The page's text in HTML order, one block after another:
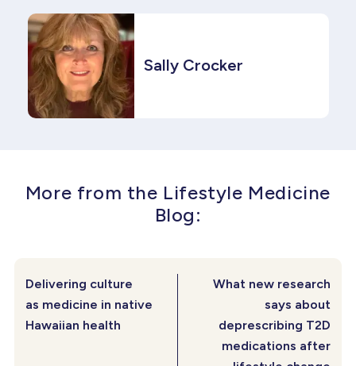
Sally Crocker
More from the Lifestyle Medicine
Blog:
Delivering culture
as medicine in native
Hawaiian health
What new research
says about
deprescribing T2D
medications after